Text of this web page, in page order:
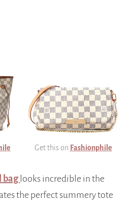
Get this on Fashionphile
bag looks incredible in the
the perfect summery tote